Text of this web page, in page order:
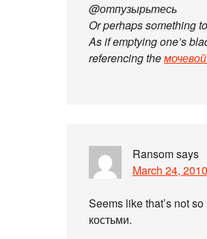
@отпузырьтесь
Or perhaps something
As if emptying one’s
referencing the
Ransomsays
March 24,
Seems like that’s not
костьми.